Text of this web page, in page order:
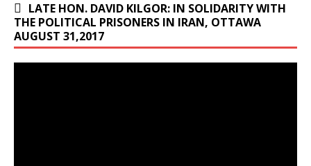
LATE HON. DAVID KILGOR: IN SOLIDARITY WITH
THE POLITICAL PRISONERS IN IRAN, OTTAWA
AUGUST 31,2017